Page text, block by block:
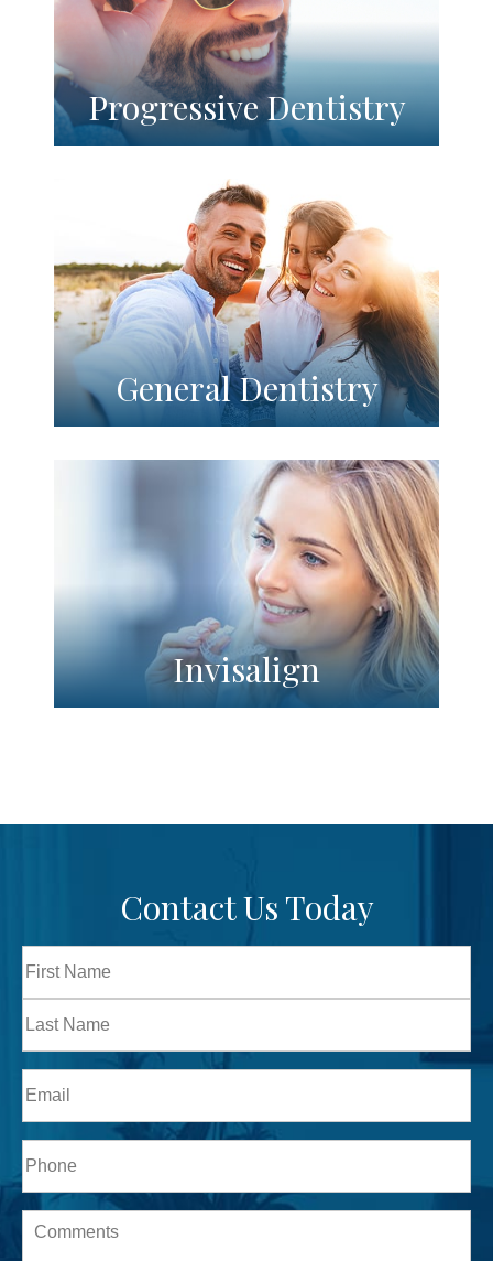
Progressive Dentistry
General Dentistry
Invisalign
Contact Us Today
Full
Name
First
Last
Email
Phone*
Message